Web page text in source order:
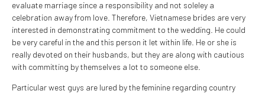
evaluate marriage since a responsibility and not soleley a
celebration away from love. Therefore, Vietnamese brides are very
interested in demonstrating commitment to the wedding. He could
be very careful in the and this person it let within life. He or she is
really devoted on their husbands, but they are along with cautious
with committing by themselves a lot to someone else.
Particular west guys are lured by the feminine regarding country